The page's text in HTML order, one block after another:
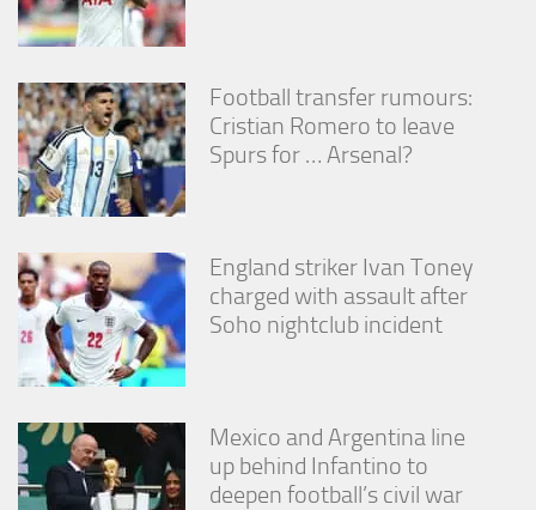
Football transfer rumours:
Cristian Romero to leave
Spurs for … Arsenal?
England striker Ivan Toney
charged with assault after
Soho nightclub incident
Mexico and Argentina line
up behind Infantino to
deepen football’s civil war